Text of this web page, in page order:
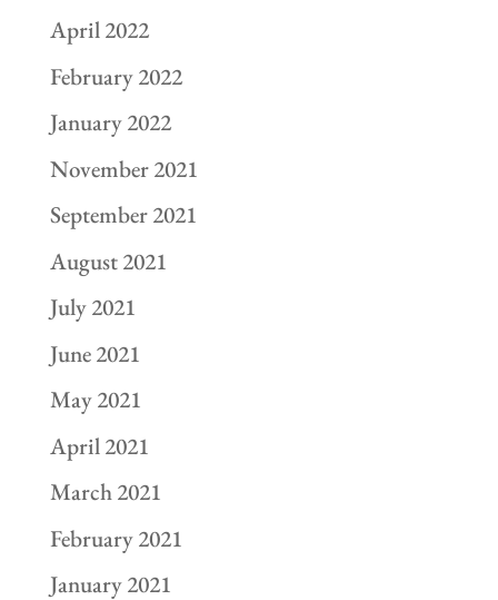
April 2022
February 2022
January 2022
November 2021
September 2021
August 2021
July 2021
June 2021
May 2021
April 2021
March 2021
February 2021
January 2021